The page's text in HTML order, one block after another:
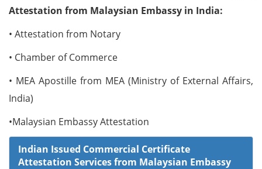
Attestation from Malaysian Embassy in India:
• Attestation from Notary
• Chamber of Commerce
• MEA Apostille from MEA (Ministry of External Affairs,
India)
•Malaysian Embassy Attestation
Indian Issued Commercial Certificate
Attestation Services from Malaysian Embassy